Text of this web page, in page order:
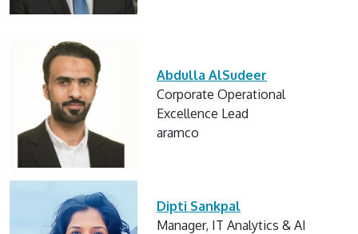
Abdulla AlSudeer
Corporate Operational
Excellence Lead
aramco
Dipti Sankpal
Manager, IT Analytics & AI